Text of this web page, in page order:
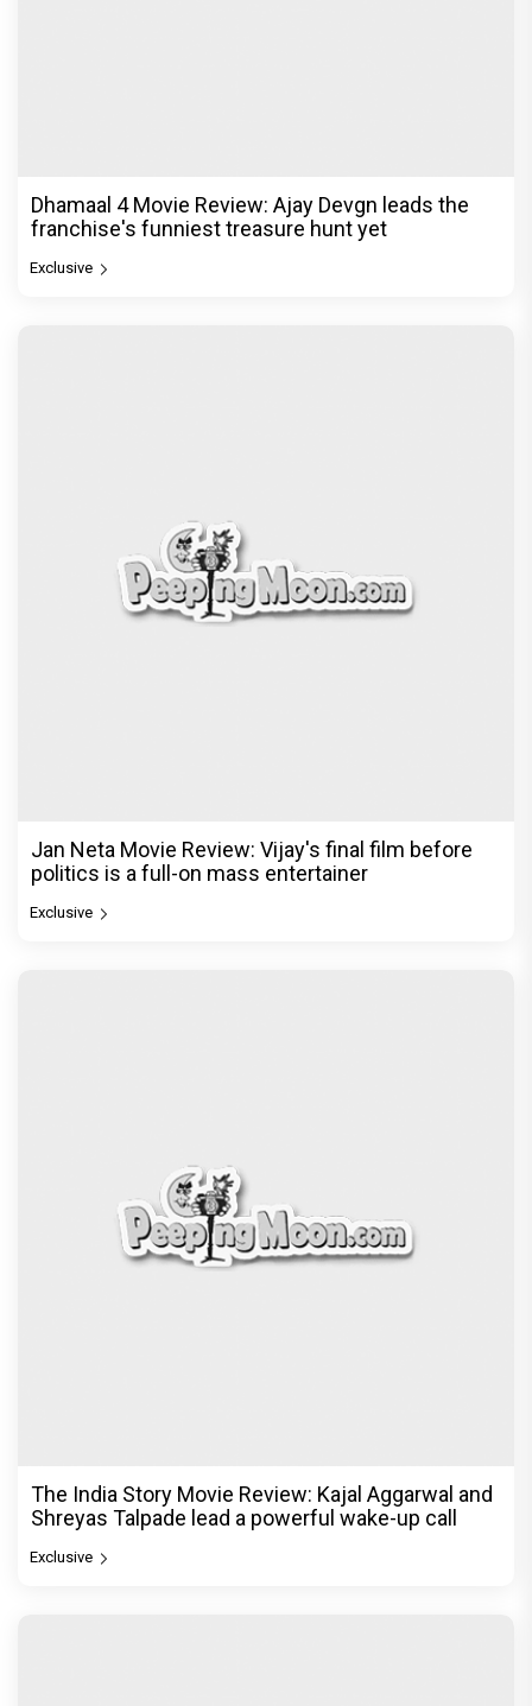
Dhamaal 4 Movie Review: Ajay Devgn leads the
franchise's funniest treasure hunt yet
Exclusive
Jan Neta Movie Review: Vijay's final film before
politics is a full-on mass entertainer
Exclusive
The India Story Movie Review: Kajal Aggarwal and
Shreyas Talpade lead a powerful wake-up call
Exclusive